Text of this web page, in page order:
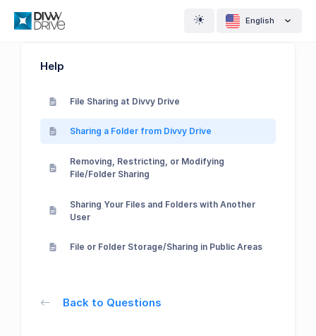
English
Help
File Sharing at Divvy Drive
Sharing a Folder from Divvy Drive
Removing, Restricting, or Modifying
File/Folder Sharing
Sharing Your Files and Folders with Another
User
File or Folder Storage/Sharing in Public Areas
Back to Questions